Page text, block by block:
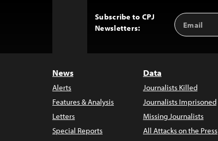
Subscribe to CPJ
Newsletters:
Email
Address
News
Alerts
Features & Analysis
Letters
Special Reports
Data
Journalists Killed
Journalists Imprisoned
Missing Journalists
All Attacks on the Press